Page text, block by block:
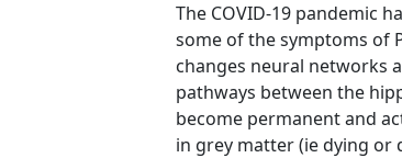
The COVID-19 pandemic
some of the symptoms of
changes neural networks
pathways between the
become permanent and
in grey matter (ie dying or